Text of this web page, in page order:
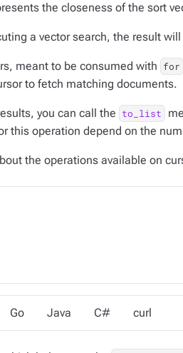
the closeness of the sort
a vector search, the result
meant to be consumed with for
to fetch matching documents.
you can call the to_list
this operation depend on the
the operations available on
Go Java C# curl